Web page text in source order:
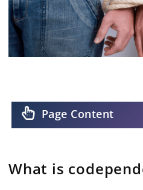
Page Content
What is